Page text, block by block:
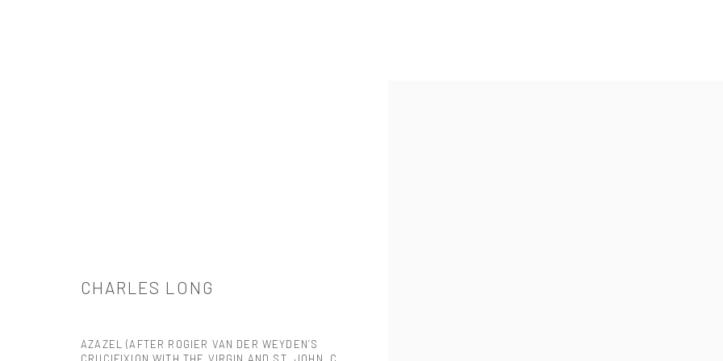
t: 212 414 4144
CHARLES LONG
AZAZEL (AFTER ROGIER VAN DER WEYDEN’S